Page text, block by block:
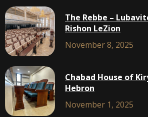
The Rebbe –
Rishon LeZion
November 8, 2025
Chabad House of
Hebron
November 1, 2025